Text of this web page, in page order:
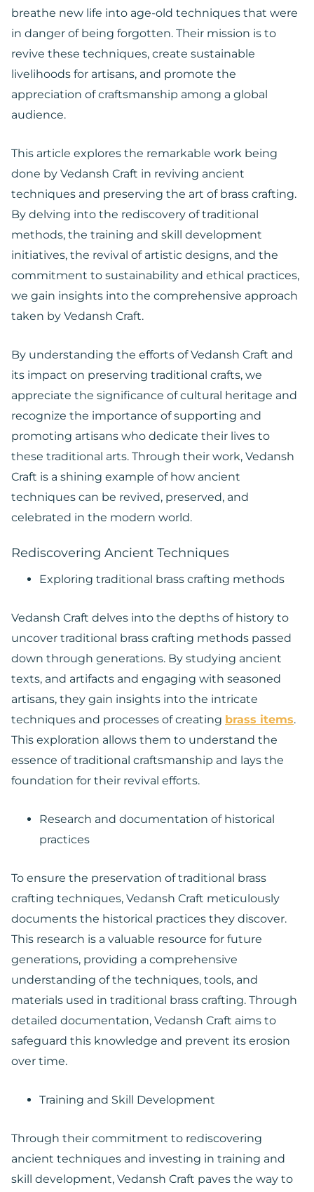
breathe new life into age-old techniques that were
in danger of being forgotten. Their mission is to
revive these techniques, create sustainable
livelihoods for artisans, and promote the
appreciation of craftsmanship among a global
audience.
This article explores the remarkable work being
done by Vedansh Craft in reviving ancient
techniques and preserving the art of brass crafting.
By delving into the rediscovery of traditional
methods, the training and skill development
initiatives, the revival of artistic designs, and the
commitment to sustainability and ethical practices,
we gain insights into the comprehensive approach
taken by Vedansh Craft.
By understanding the efforts of Vedansh Craft and
its impact on preserving traditional crafts, we
appreciate the significance of cultural heritage and
recognize the importance of supporting and
promoting artisans who dedicate their lives to
these traditional arts. Through their work, Vedansh
Craft is a shining example of how ancient
techniques can be revived, preserved, and
celebrated in the modern world.
Rediscovering Ancient Techniques
Exploring traditional brass crafting methods
Vedansh Craft delves into the depths of history to
uncover traditional brass crafting methods passed
down through generations. By studying ancient
texts, and artifacts and engaging with seasoned
artisans, they gain insights into the intricate
techniques and processes of creating brass items.
This exploration allows them to understand the
essence of traditional craftsmanship and lays the
foundation for their revival efforts.
Research and documentation of historical
practices
To ensure the preservation of traditional brass
crafting techniques, Vedansh Craft meticulously
documents the historical practices they discover.
This research is a valuable resource for future
generations, providing a comprehensive
understanding of the techniques, tools, and
materials used in traditional brass crafting. Through
detailed documentation, Vedansh Craft aims to
safeguard this knowledge and prevent its erosion
over time.
Training and Skill Development
Through their commitment to rediscovering
ancient techniques and investing in training and
skill development, Vedansh Craft paves the way to